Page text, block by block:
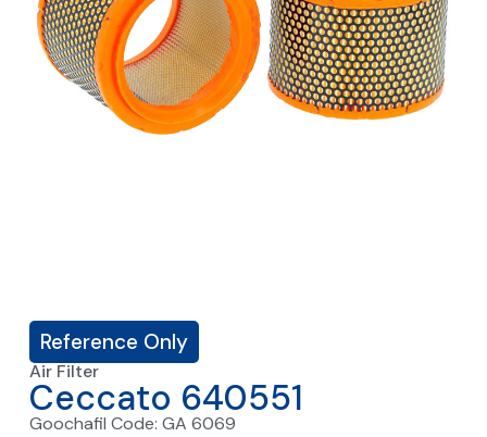
Reference Only
Air Filter
Ceccato 640551
Goochafil Code: GA 6069